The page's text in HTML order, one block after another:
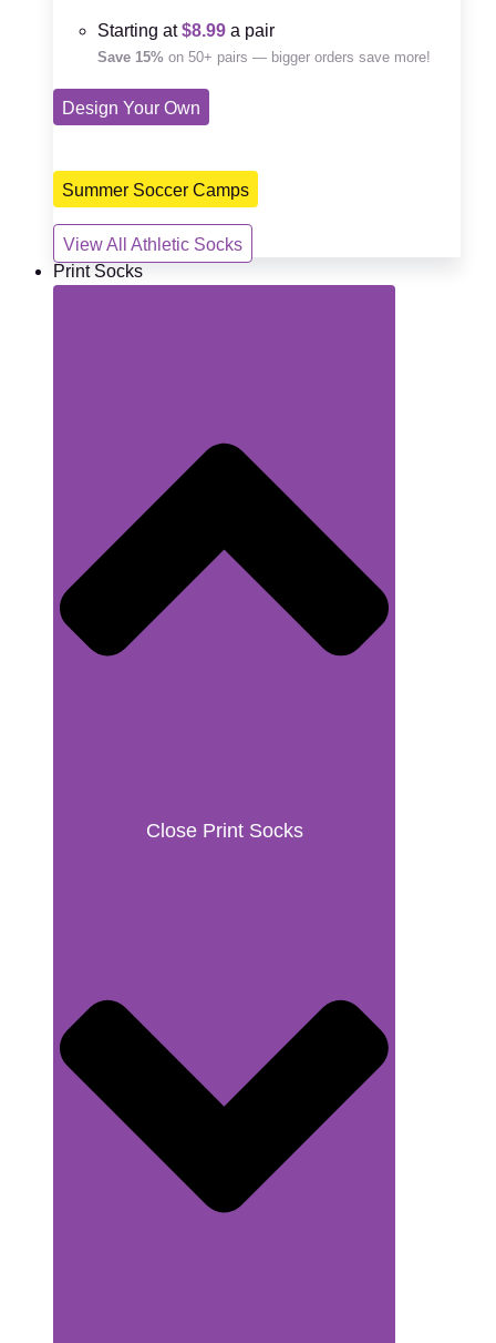
Starting at$8.99 a pair
Save 15% on 50+ pairs — bigger orders save more!
Design Your Own
Summer Soccer Camps
View All Athletic Socks
Print Socks
Close Print Socks